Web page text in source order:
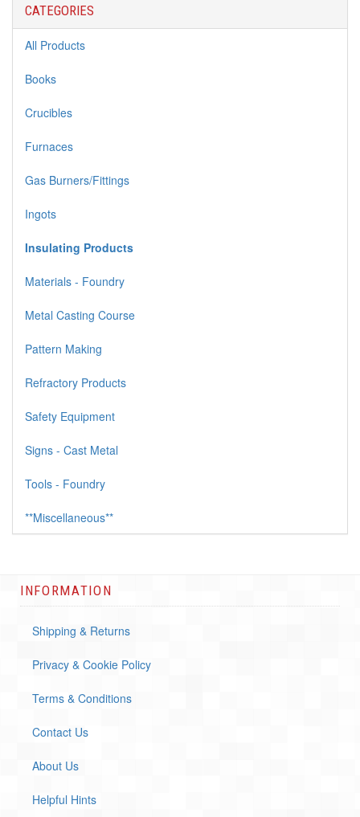
CATEGORIES
All Products
Books
Crucibles
Furnaces
Gas Burners/Fittings
Ingots
Insulating Products
Materials - Foundry
Metal Casting Course
Pattern Making
Refractory Products
Safety Equipment
Signs - Cast Metal
Tools - Foundry
**Miscellaneous**
INFORMATION
Shipping & Returns
Privacy & Cookie Policy
Terms & Conditions
Contact Us
About Us
Helpful Hints